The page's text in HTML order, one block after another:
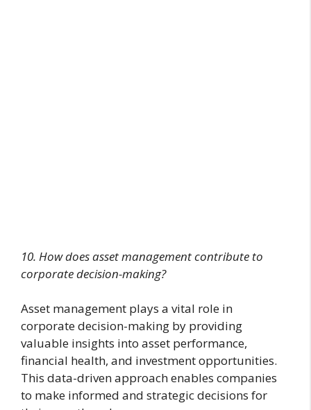
10. How does asset management contribute to
corporate decision-making?
Asset management plays a vital role in
corporate decision-making by providing
valuable insights into asset performance,
financial health, and investment opportunities.
This data-driven approach enables companies
to make informed and strategic decisions for